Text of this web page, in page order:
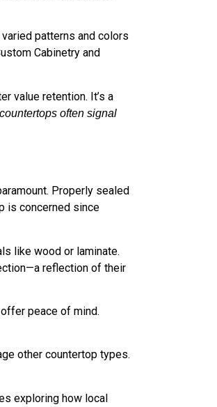
patterns and colors
Cabinetry and
value retention. It’s a
often signal
Properly sealed
is concerned since
like wood or laminate.
reflection of their
peace of mind.
other countertop types.
exploring how local